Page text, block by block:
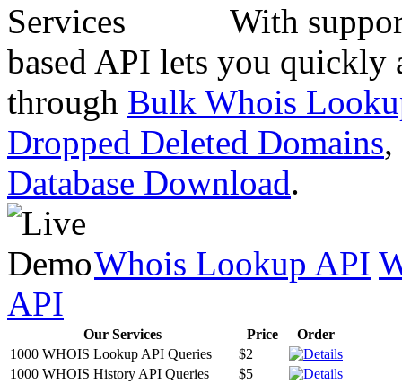
With
based API lets you quickly
through Bulk Whois
Dropped Deleted Domains,
Database Download.
Whois Lookup API
API
Our Services Price
Order
1000 WHOIS Lookup API Queries
$2
1000 WHOIS History API Queries
$5